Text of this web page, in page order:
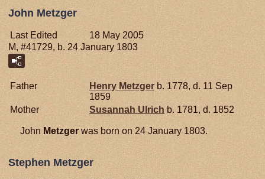
John Metzger
Last Edited
18 May 2005
M, #41729, b. 24 January 1803
Father Henry Metzger b. 1778, d. 11 Sep
1859
Mother
Susannah Ulrich b. 1781, d. 1852
John Metzger was born on 24 January 1803.
Stephen Metzger